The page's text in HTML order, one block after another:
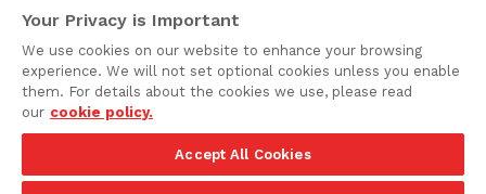
920 North King Street
Wilmington, Delaware
19801
Attorney Advertising
Privacy Policy
Your Privacy is Important
We use cookies on our website to enhance your browsing
experience. We will not set optional cookies unless you enable
them. For details about the cookies we use, please read
our cookie policy.
Accept All Cookies